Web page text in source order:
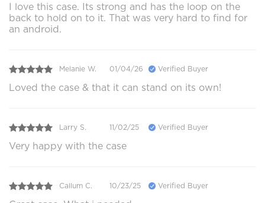
I love this case. Its strong and has the loop on the
back to hold on to it. That was very hard to find for
an android.
Melanie W. 01/04/26 Verified Buyer
Loved the case & that it can stand on its own!
Larry S. 11/02/25 Verified Buyer
Very happy with the case
Callum C. 10/23/25 Verified Buyer